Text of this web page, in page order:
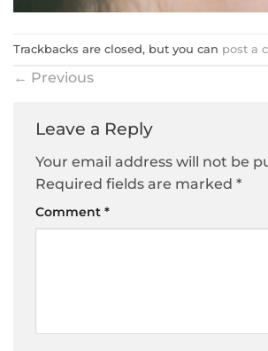
Trackbacks are closed, but you can post a
← Previous
Leave a Reply
Your email address will not be
Required fields are marked *
Comment *